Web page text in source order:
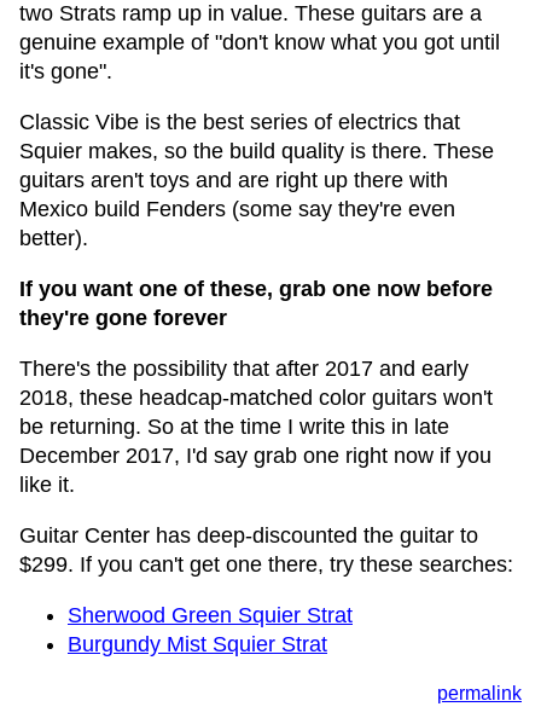
two Strats ramp up in value. These guitars are a
genuine example of "don't know what you got until
it's gone".
Classic Vibe is the best series of electrics that
Squier makes, so the build quality is there. These
guitars aren't toys and are right up there with
Mexico build Fenders (some say they're even
better).
If you want one of these, grab one now before
they're gone forever
There's the possibility that after 2017 and early
2018, these headcap-matched color guitars won't
be returning. So at the time I write this in late
December 2017, I'd say grab one right now if you
like it.
Guitar Center has deep-discounted the guitar to
$299. If you can't get one there, try these searches:
Sherwood Green Squier Strat
Burgundy Mist Squier Strat
permalink